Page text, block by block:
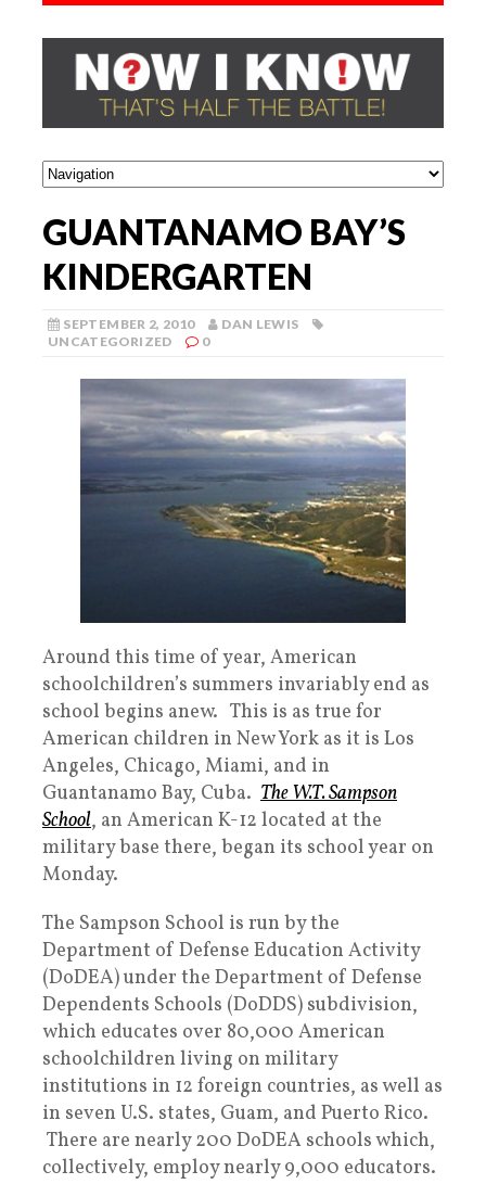
GUANTANAMO BAY’S
KINDERGARTEN
SEPTEMBER 2, 2010
DAN LEWIS
UNCATEGORIZED
0
Around this time of year, American
schoolchildren’s summers invariably end as
school begins anew. This is as true for
American children in New York as it is Los
Angeles, Chicago, Miami, and in
Guantanamo Bay, Cuba. The W.T. Sampson
School, an American K-12 located at the
military base there, began its school year on
Monday.
The Sampson School is run by the
Department of Defense Education Activity
(DoDEA) under the Department of Defense
Dependents Schools (DoDDS) subdivision,
which educates over 80,000 American
schoolchildren living on military
institutions in 12 foreign countries, as well as
in seven U.S. states, Guam, and Puerto Rico.
There are nearly 200 DoDEA schools which,
collectively, employ nearly 9,000 educators.